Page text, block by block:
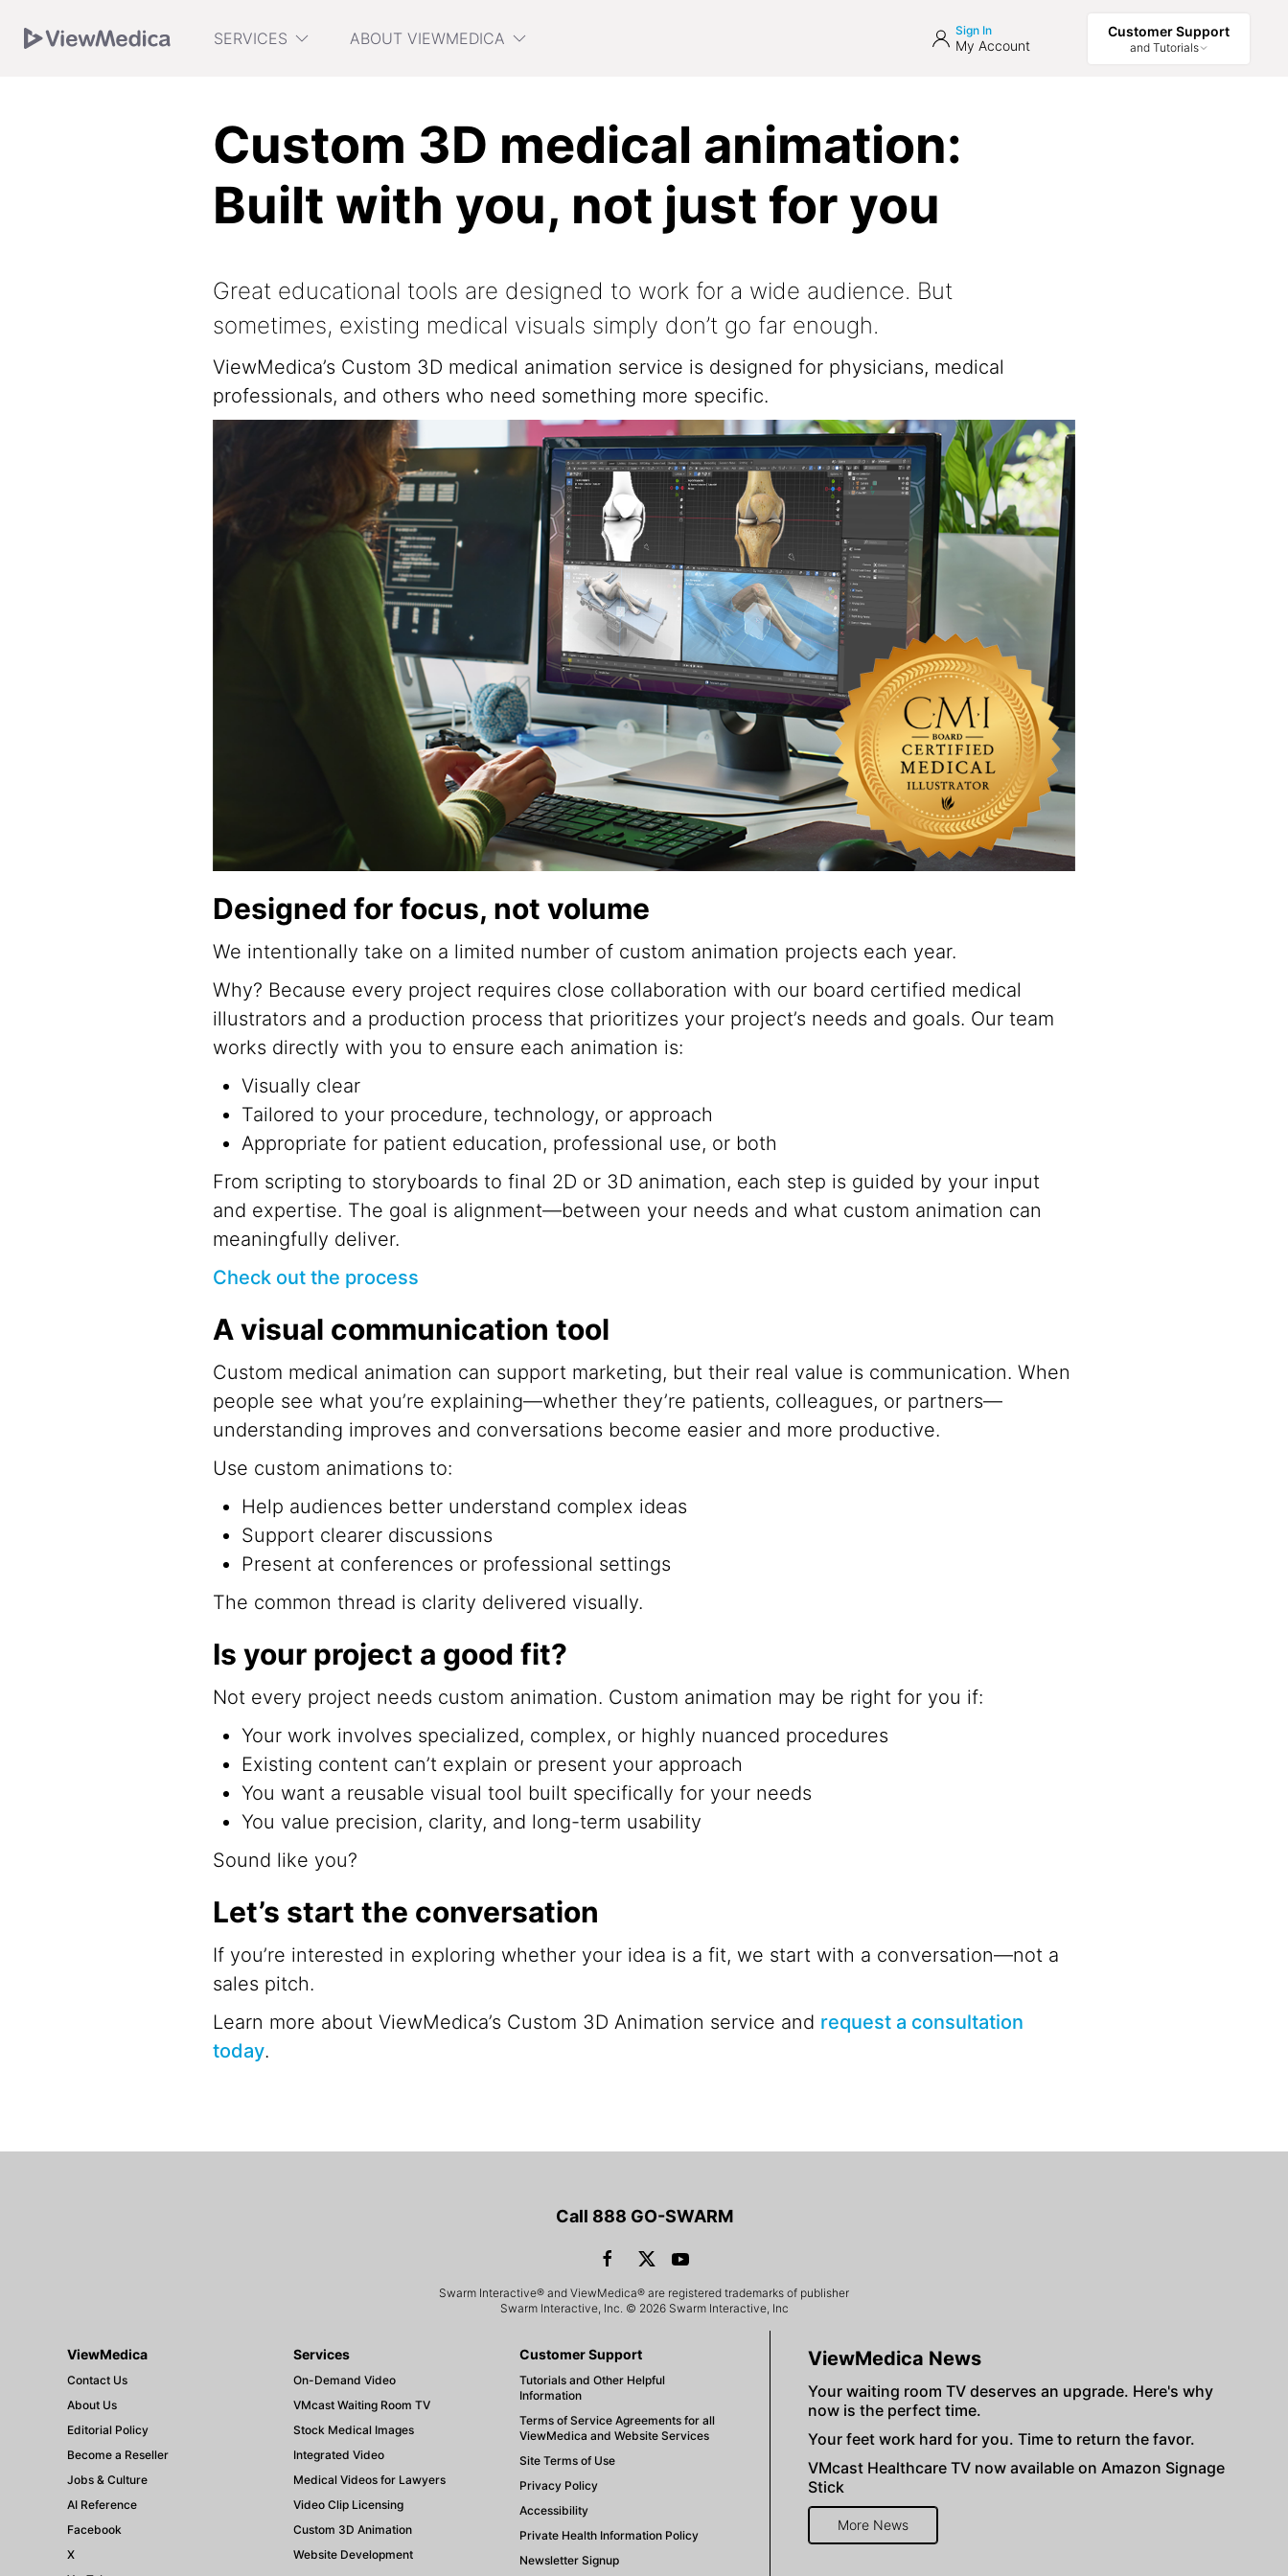
to
to
to
SERVICES ABOUT VIEWMEDICA Sign In
My Account
Customer Support
and Tutorials
Custom 3D medical animation:
Built with you, not just for you
Great educational tools are designed to work for a wide audience. But
sometimes, existing medical visuals simply don’t go far enough.
ViewMedica’s Custom 3D medical animation service is designed for physicians, medical
professionals, and others who need something more specific.
Designed for focus, not volume
We intentionally take on a limited number of custom animation projects each year.
Why? Because every project requires close collaboration with our board certified medical
illustrators and a production process that prioritizes your project’s needs and goals. Our team
works directly with you to ensure each animation is:
Visually clear
Tailored to your procedure, technology, or approach
Appropriate for patient education, professional use, or both
From scripting to storyboards to final 2D or 3D animation, each step is guided by your input
and expertise. The goal is alignment—between your needs and what custom animation can
meaningfully deliver.
Check out the process
A visual communication tool
Custom medical animation can support marketing, but their real value is communication. When
people see what you’re explaining—whether they’re patients, colleagues, or partners—
understanding improves and conversations become easier and more productive.
Use custom animations to:
Help audiences better understand complex ideas
Support clearer discussions
Present at conferences or professional settings
The common thread is clarity delivered visually.
Is your project a good fit?
Not every project needs custom animation. Custom animation may be right for you if:
Your work involves specialized, complex, or highly nuanced procedures
Existing content can’t explain or present your approach
You want a reusable visual tool built specifically for your needs
You value precision, clarity, and long-term usability
Sound like you?
Let’s start the conversation
If you’re interested in exploring whether your idea is a fit, we start with a conversation—not a
sales pitch.
Learn more about ViewMedica’s Custom 3D Animation service and request a consultation
today.
Call 888 GO-SWARM
Swarm Interactive® and ViewMedica® are registered trademarks of publisher
Swarm Interactive, Inc. © 2026 Swarm Interactive, Inc
ViewMedica
Contact Us
About Us
Editorial Policy
Become a Reseller
Jobs & Culture
AI Reference
Facebook
X
Services
On-Demand Video
VMcast Waiting Room TV
Stock Medical Images
Integrated Video
Medical Videos for Lawyers
Video Clip Licensing
Custom 3D Animation
Website Development
Customer Support
Tutorials and Other Helpful
Information
Terms of Service Agreements for all
ViewMedica and Website Services
Site Terms of Use
Privacy Policy
Accessibility
Private Health Information Policy
Newsletter Signup
ViewMedica News
Your waiting room TV deserves an upgrade. Here's why
now is the perfect time.
Your feet work hard for you. Time to return the favor.
VMcast Healthcare TV now available on Amazon Signage
Stick
More News